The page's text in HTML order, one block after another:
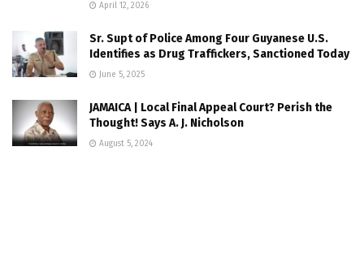
April 12, 2026
Sr. Supt of Police Among Four Guyanese U.S.
Identifies as Drug Traffickers, Sanctioned Today
June 5, 2025
JAMAICA | Local Final Appeal Court? Perish the
Thought! Says A. J. Nicholson
August 5, 2024